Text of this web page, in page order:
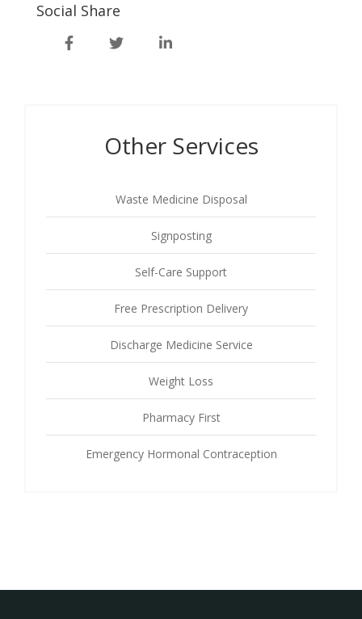
Social Share
Other Services
Waste Medicine Disposal
Signposting
Self-Care Support
Free Prescription Delivery
Discharge Medicine Service
Weight Loss
Pharmacy First
Emergency Hormonal Contraception